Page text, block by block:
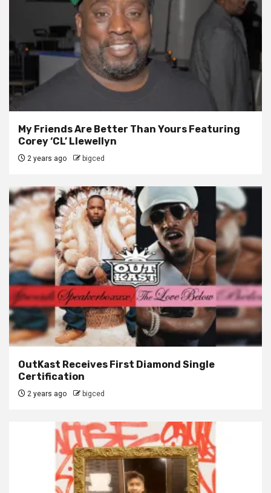
My Friends Are Better Than Yours Featuring
Corey ‘CL’ Llewellyn
2 years ago bigced
OutKast Receives First Diamond Single
Certification
2 years ago bigced